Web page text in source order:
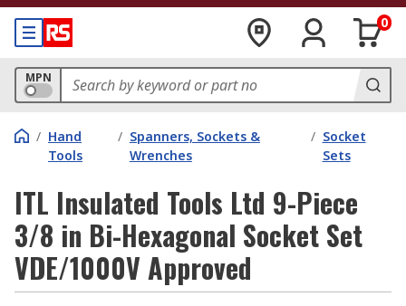
0
MPN
/ Hand
Tools
/ Spanners, Sockets &
Wrenches
/ Socket
Sets
ITL Insulated Tools Ltd 9-Piece
3/8 in Bi-Hexagonal Socket Set
VDE/1000V Approved